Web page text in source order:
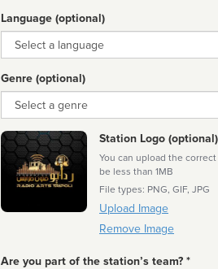
Language (optional)
Language
Genre (optional)
Genre
Station Logo (optional)
You can upload the
be less than 1MB
File types: PNG, GIF, JPG
Upload Image
Remove Image
Are you part of the station’s team? *